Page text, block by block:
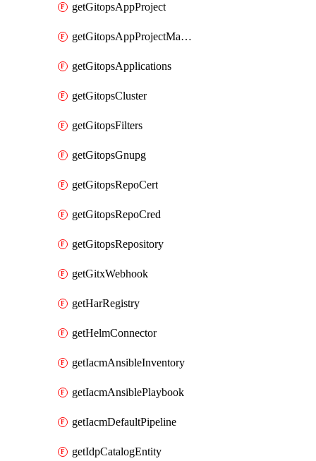
getGitopsAppProject
getGitopsAppProjectMapping
getGitopsApplications
getGitopsCluster
getGitopsFilters
getGitopsGnupg
getGitopsRepoCert
getGitopsRepoCred
getGitopsRepository
getGitxWebhook
getHarRegistry
getHelmConnector
getIacmAnsibleInventory
getIacmAnsiblePlaybook
getIacmDefaultPipeline
getIdpCatalogEntity